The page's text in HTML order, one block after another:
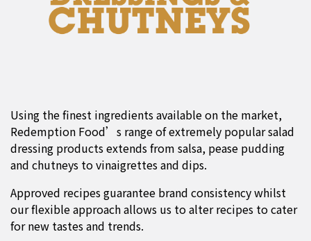
Using the finest ingredients available on the market,
Redemption Food’s range of extremely popular salad
dressing products extends from salsa, pease pudding
and chutneys to vinaigrettes and dips.
Approved recipes guarantee brand consistency whilst
our flexible approach allows us to alter recipes to cater
for new tastes and trends.